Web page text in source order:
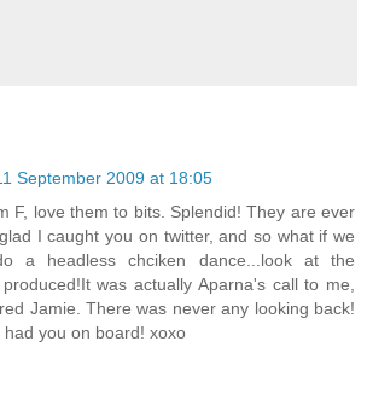
September 2009 at 18:05
F, love them to bits. Splendid! They are ever
I caught you on twitter, and so what if we
a headless chciken dance...look at the
was actually Aparna's call to me,
Jamie. There was never any looking back!
you on board! xoxo